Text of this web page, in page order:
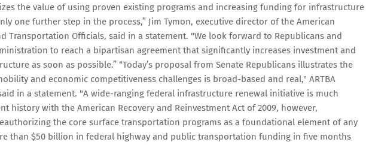
the value of using proven existing programs and increasing funding for infrastructure
one further step in the process,” Jim Tymon, executive director of the American
Transportation Officials, said in a statement. "We look forward to Republicans and
to reach a bipartisan agreement that significantly increases investment and
as soon as possible.” “Today’s proposal from Senate Republicans illustrates the
and economic competitiveness challenges is broad-based and real," ARTBA
in a statement. "A wide-ranging federal infrastructure renewal initiative is much
history with the American Recovery and Reinvestment Act of 2009, however,
the core surface transportation programs as a foundational element of any
than $50 billion in federal highway and public transportation funding in five months